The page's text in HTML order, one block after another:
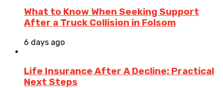
What to Know When Seeking Support
After a Truck Collision in Folsom
6 days ago
Life Insurance After A Decline: Practical
Next Steps